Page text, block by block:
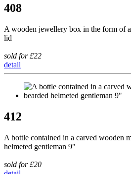
408
A wooden jewellery box in the form of
lid
sold for £22
detail
412
A bottle contained in a carved wooden
helmeted gentleman 9"
sold for £20